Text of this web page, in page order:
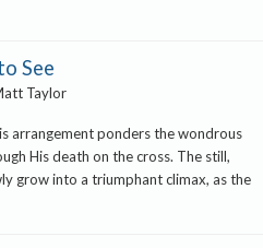
See
Taylor
arrangement ponders the wondrous
His death on the cross. The still,
grow into a triumphant climax, as the